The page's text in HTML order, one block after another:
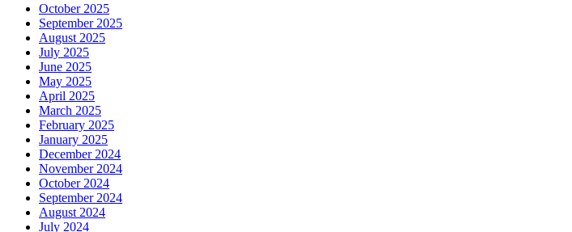
October 2025
September 2025
August 2025
July 2025
June 2025
May 2025
April 2025
March 2025
February 2025
January 2025
December 2024
November 2024
October 2024
September 2024
August 2024
July 2024